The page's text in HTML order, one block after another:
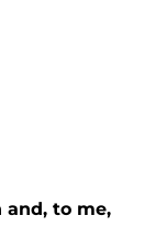
and, to me,